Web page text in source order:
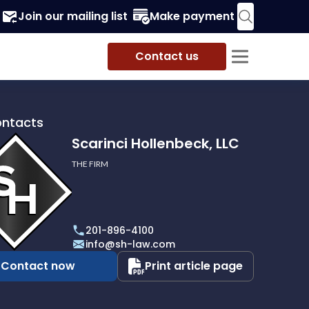
Join our mailing list Make payment
Contact us
Scarinci Hollenbeck, LLC
THE FIRM
201-896-4100
info@sh-law.com
Contact now Print article page